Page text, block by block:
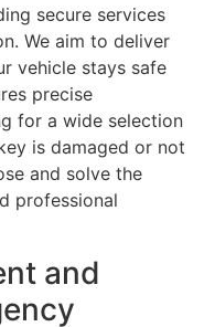
secure services
We aim to deliver
vehicle stays safe
precise
for a wide selection
is damaged or not
and solve the
professional
and